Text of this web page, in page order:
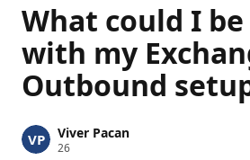
What could I
with my
Outbound
Viver Pacan
26R